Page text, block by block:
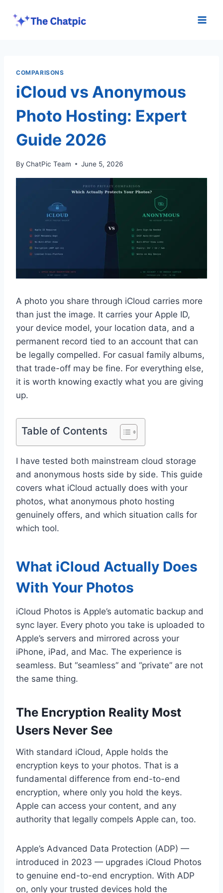
COMPARISONS
iCloud vs Anonymous
Photo Hosting: Expert
Guide 2026
By ChatPic Team June 5, 2026
A photo you share through iCloud carries more
than just the image. It carries your Apple ID,
your device model, your location data, and a
permanent record tied to an account that can
be legally compelled. For casual family albums,
that trade-off may be fine. For everything else,
it is worth knowing exactly what you are giving
up.
Table of Contents
I have tested both mainstream cloud storage
and anonymous hosts side by side. This guide
covers what iCloud actually does with your
photos, what anonymous photo hosting
genuinely offers, and which situation calls for
which tool.
What iCloud Actually Does
With Your Photos
iCloud Photos is Apple’s automatic backup and
sync layer. Every photo you take is uploaded to
Apple’s servers and mirrored across your
iPhone, iPad, and Mac. The experience is
seamless. But “seamless” and “private” are not
the same thing.
The Encryption Reality Most
Users Never See
With standard iCloud, Apple holds the
encryption keys to your photos. That is a
fundamental difference from end-to-end
encryption, where only you hold the keys.
Apple can access your content, and any
authority that legally compels Apple can, too.
Apple’s Advanced Data Protection (ADP) —
introduced in 2023 — upgrades iCloud Photos
to genuine end-to-end encryption. With ADP
on, only your trusted devices hold the